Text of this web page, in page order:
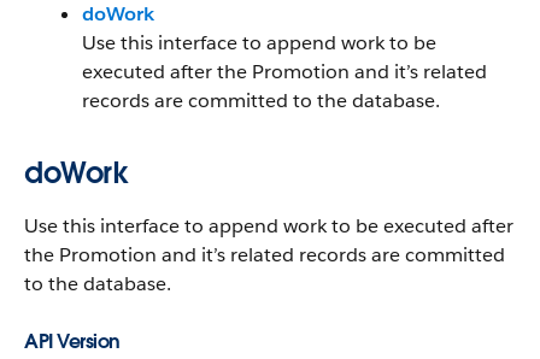
doWork
Use this interface to append work to be
executed after the Promotion and it’s related
records are committed to the database.
doWork
Use this interface to append work to be executed after
the Promotion and it’s related records are committed
to the database.
API Version